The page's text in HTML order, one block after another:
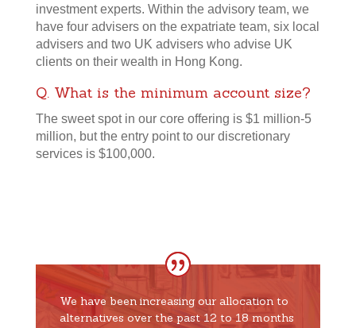
investment experts. Within the advisory team, we
have four advisers on the expatriate team, six local
advisers and two UK advisers who advise UK
clients on their wealth in Hong Kong.
Q. What is the minimum account size?
The sweet spot in our core offering is $1 million-5
million, but the entry point to our discretionary
services is $100,000.
We have been increasing our allocation to
alternatives over the past 12 to 18 months